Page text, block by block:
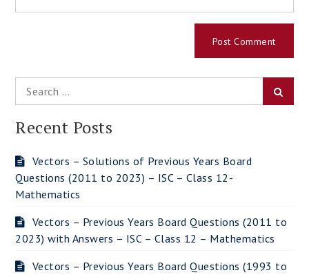
Search
for:
Recent Posts
Vectors – Solutions of Previous Years Board
Questions (2011 to 2023) – ISC – Class 12-
Mathematics
Vectors – Previous Years Board Questions (2011 to
2023) with Answers – ISC – Class 12 – Mathematics
Vectors – Previous Years Board Questions (1993 to